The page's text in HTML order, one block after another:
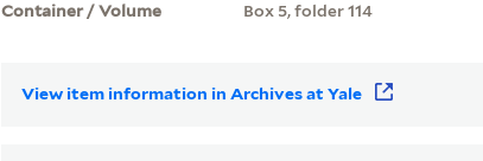
Container / Volume Box 5, folder 114
View item information in Archives at Yale